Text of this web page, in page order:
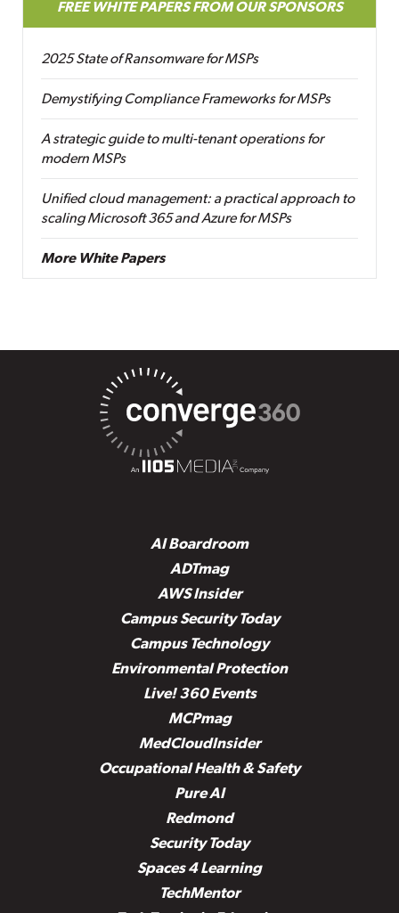
FREE WHITE PAPERS FROM OUR SPONSORS
2025 State of Ransomware for MSPs
Demystifying Compliance Frameworks for MSPs
A strategic guide to multi-tenant operations for
modern MSPs
Unified cloud management: a practical approach to
scaling Microsoft 365 and Azure for MSPs
More White Papers
AI Boardroom
ADTmag
AWS Insider
Campus Security Today
Campus Technology
Environmental Protection
Live! 360 Events
MCPmag
MedCloudInsider
Occupational Health & Safety
Pure AI
Redmond
Security Today
Spaces 4 Learning
TechMentor